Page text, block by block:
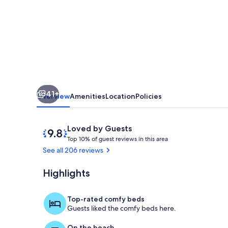
41+
OverviewAmenitiesLocationPolicies
ReviewsLoved by Guests
9.8
out
of
Loved
by
Top 10% of guest reviews in this area
o
See all 206 reviews
Highlights
Top-rated comfy beds
Guests liked the comfy beds here.